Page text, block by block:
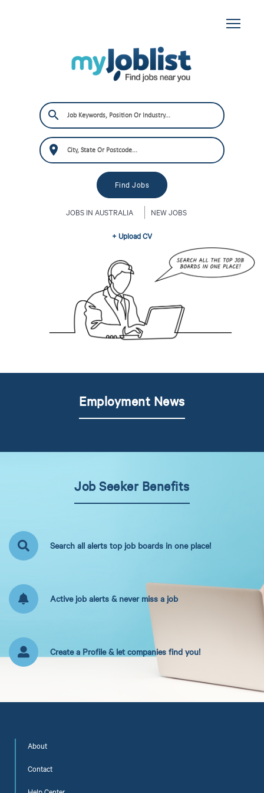
JOBS IN AUSTRALIA NEW JOBS
+ Upload CV
Employment News
Job Seeker Benefits
Search all alerts top job boards in one place!
Active job alerts & never miss a job
Create a Profile & let companies find you!
About
Contact